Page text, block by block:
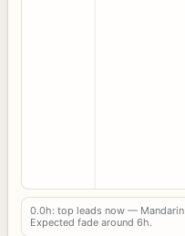
0.0h: top leads now — Mandarin
Expected fade around 6h.